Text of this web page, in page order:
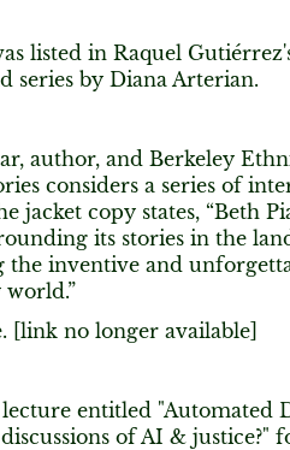
listed in Raquel
series by Diana Arterian.
author, and Berkeley
considers a series of
jacket copy states, “Beth
its stories in the
the inventive and
[link no longer available]
entitled "Automated
of AI &